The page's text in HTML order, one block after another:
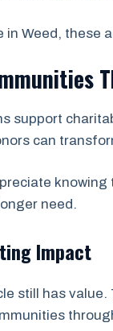
in Weed, these
support
can
need.
Impact
still has